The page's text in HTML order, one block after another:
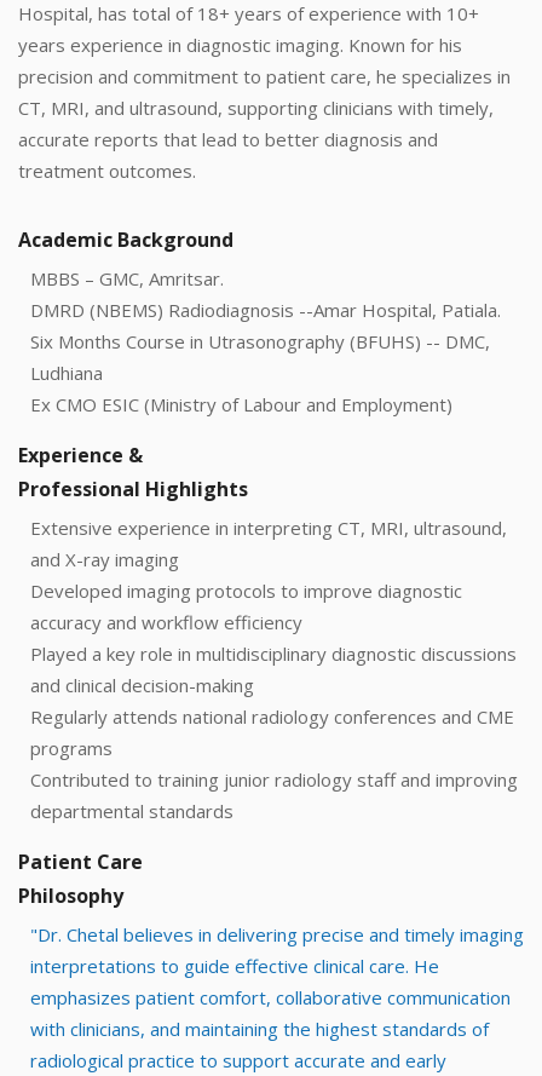
Hospital, has total of 18+ years of experience with 10+
years experience in diagnostic imaging. Known for his
precision and commitment to patient care, he specializes in
CT, MRI, and ultrasound, supporting clinicians with timely,
accurate reports that lead to better diagnosis and
treatment outcomes.
Academic Background
MBBS – GMC, Amritsar.
DMRD (NBEMS) Radiodiagnosis --Amar Hospital, Patiala.
Six Months Course in Utrasonography (BFUHS) -- DMC,
Ludhiana
Ex CMO ESIC (Ministry of Labour and Employment)
Experience &
Professional Highlights
Extensive experience in interpreting CT, MRI, ultrasound,
and X-ray imaging
Developed imaging protocols to improve diagnostic
accuracy and workflow efficiency
Played a key role in multidisciplinary diagnostic discussions
and clinical decision-making
Regularly attends national radiology conferences and CME
programs
Contributed to training junior radiology staff and improving
departmental standards
Patient Care
Philosophy
"Dr. Chetal believes in delivering precise and timely imaging
interpretations to guide effective clinical care. He
emphasizes patient comfort, collaborative communication
with clinicians, and maintaining the highest standards of
radiological practice to support accurate and early